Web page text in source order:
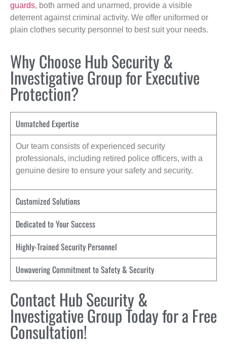
guards, both armed and unarmed, provide a visible
deterrent against criminal activity. We offer uniformed or
plain clothes security personnel to best suit your needs.
Why Choose Hub Security &
Investigative Group for Executive
Protection?
Unmatched Expertise
Our team consists of experienced security
professionals, including retired police officers, with a
genuine desire to ensure your safety and security.
Customized Solutions
Dedicated to Your Success
Highly-Trained Security Personnel
Unwavering Commitment to Safety & Security
Contact Hub Security &
Investigative Group Today for a Free
Consultation!